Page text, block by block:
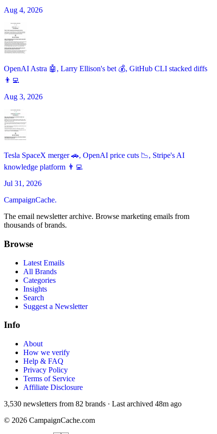
Aug 4, 2026
OpenAI Astra 🤖, Larry Ellison's bet 💰, GitHub CLI stacked diffs
👨‍💻
Aug 3, 2026
Tesla SpaceX merger 🚗, OpenAI price cuts 📉, Stripe's AI
knowledge platform 👨‍💻
Jul 31, 2026
CampaignCache.
The email newsletter archive. Browse marketing emails from
thousands of brands.
Browse
Latest Emails
All Brands
Categories
Insights
Search
Suggest a Newsletter
Info
About
How we verify
Help & FAQ
Privacy Policy
Terms of Service
Affiliate Disclosure
3,530 newsletters from 82 brands · Last archived 48m ago
© 2026 CampaignCache.com